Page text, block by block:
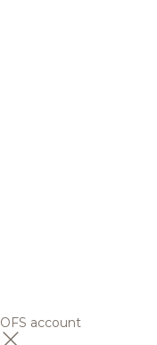
OFS account